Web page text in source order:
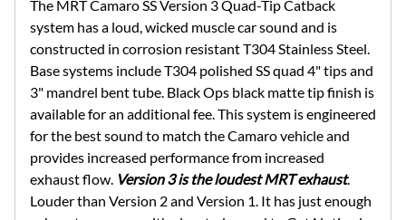
The MRT Camaro SS Version 3 Quad-Tip Catback
system has a loud, wicked muscle car sound and is
constructed in corrosion resistant T304 Stainless Steel.
Base systems include T304 polished SS quad 4" tips and
3" mandrel bent tube. Black Ops black matte tip finish is
available for an additional fee. This system is engineered
for the best sound to match the Camaro vehicle and
provides increased performance from increased
exhaust flow. Version 3 is the loudest MRT exhaust.
Louder than Version 2 and Version 1. It has just enough